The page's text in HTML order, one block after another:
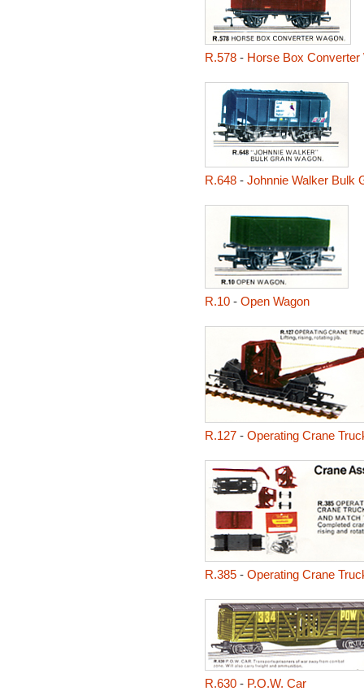
R.578- Horse Box Converter
R.648- Johnnie Walker Bulk
R.10- Open Wagon
R.127- Operating Crane
R.385- Operating Crane
R.630- P.O.W. Car